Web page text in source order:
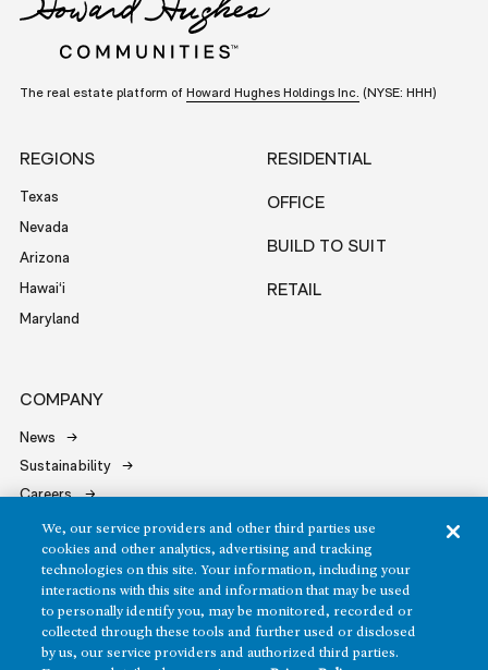
The real estate platform of Howard Hughes Holdings Inc. (NYSE: HHH)
REGIONS
Texas
Nevada
Arizona
Hawai‘i
Maryland
RESIDENTIAL
OFFICE
BUILD TO SUIT
RETAIL
COMPANY
News
Sustainability
Careers
Contact
Copyright ©2026 Howard Hughes Communities
We, our service providers and other third parties use
cookies and other analytics, advertising and tracking
technologies on this site. Your information, including your
interactions with this site and information that may be used
to personally identify you, may be monitored, recorded or
collected through these tools and further used or disclosed
by us, our service providers and authorized third parties.